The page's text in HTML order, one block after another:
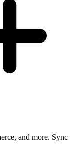
and more. Sync